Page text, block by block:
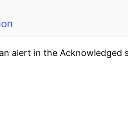
alert in the Acknowledged